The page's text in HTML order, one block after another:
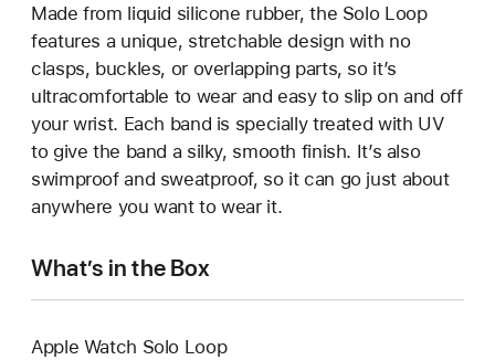
Made from liquid silicone rubber, the Solo Loop
features a unique, stretchable design with no
clasps, buckles, or overlapping parts, so it’s
ultracomfortable to wear and easy to slip on and off
your wrist. Each band is specially treated with UV
to give the band a silky, smooth finish. It’s also
swimproof and sweatproof, so it can go just about
anywhere you want to wear it.
What’s in the Box
Apple Watch Solo Loop